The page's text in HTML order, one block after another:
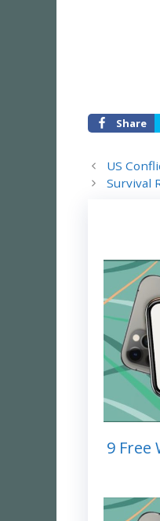
Share
US
Survival
9 Free